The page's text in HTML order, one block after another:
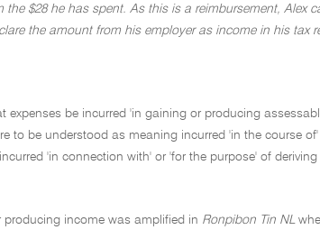
$28 he has spent. As this is a reimbursement, Alex
the amount from his employer as income in his tax
expenses be incurred 'in gaining or producing
to be understood as meaning incurred 'in the course
'in connection with' or 'for the purpose' of
income was amplified in Ronpibon Tin NL